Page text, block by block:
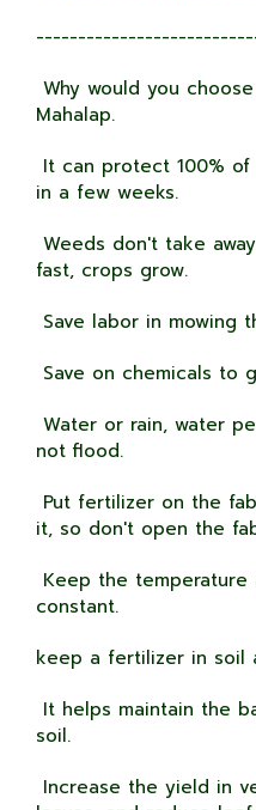
Why would you
Mahalap.
It can protect 100%
in a few weeks.
Weeds don't take
fast, crops grow.
Save labor in mowing
Save on chemicals to
Water or rain, water
not flood.
Put fertilizer on the
it, so don't open the
Keep the
constant.
keep a fertilizer in soil
It helps maintain the
soil.
Increase the yield in